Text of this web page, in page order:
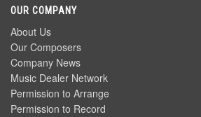
OUR COMPANY
About Us
Our Composers
Company News
Music Dealer Network
Permission to Arrange
Permission to Record